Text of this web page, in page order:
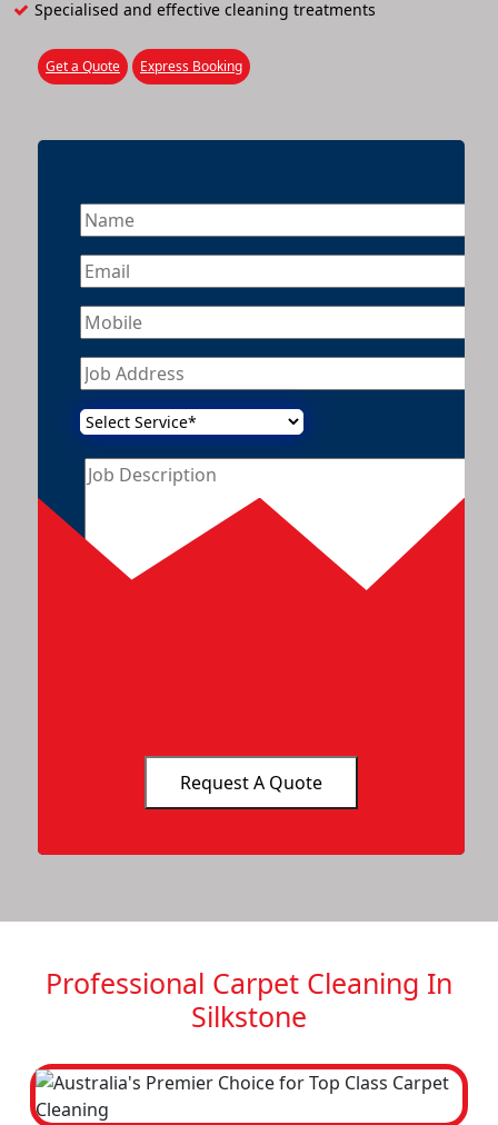
Specialised and effective cleaning treatments
Get a Quote Express Booking
Professional Carpet Cleaning In
Silkstone